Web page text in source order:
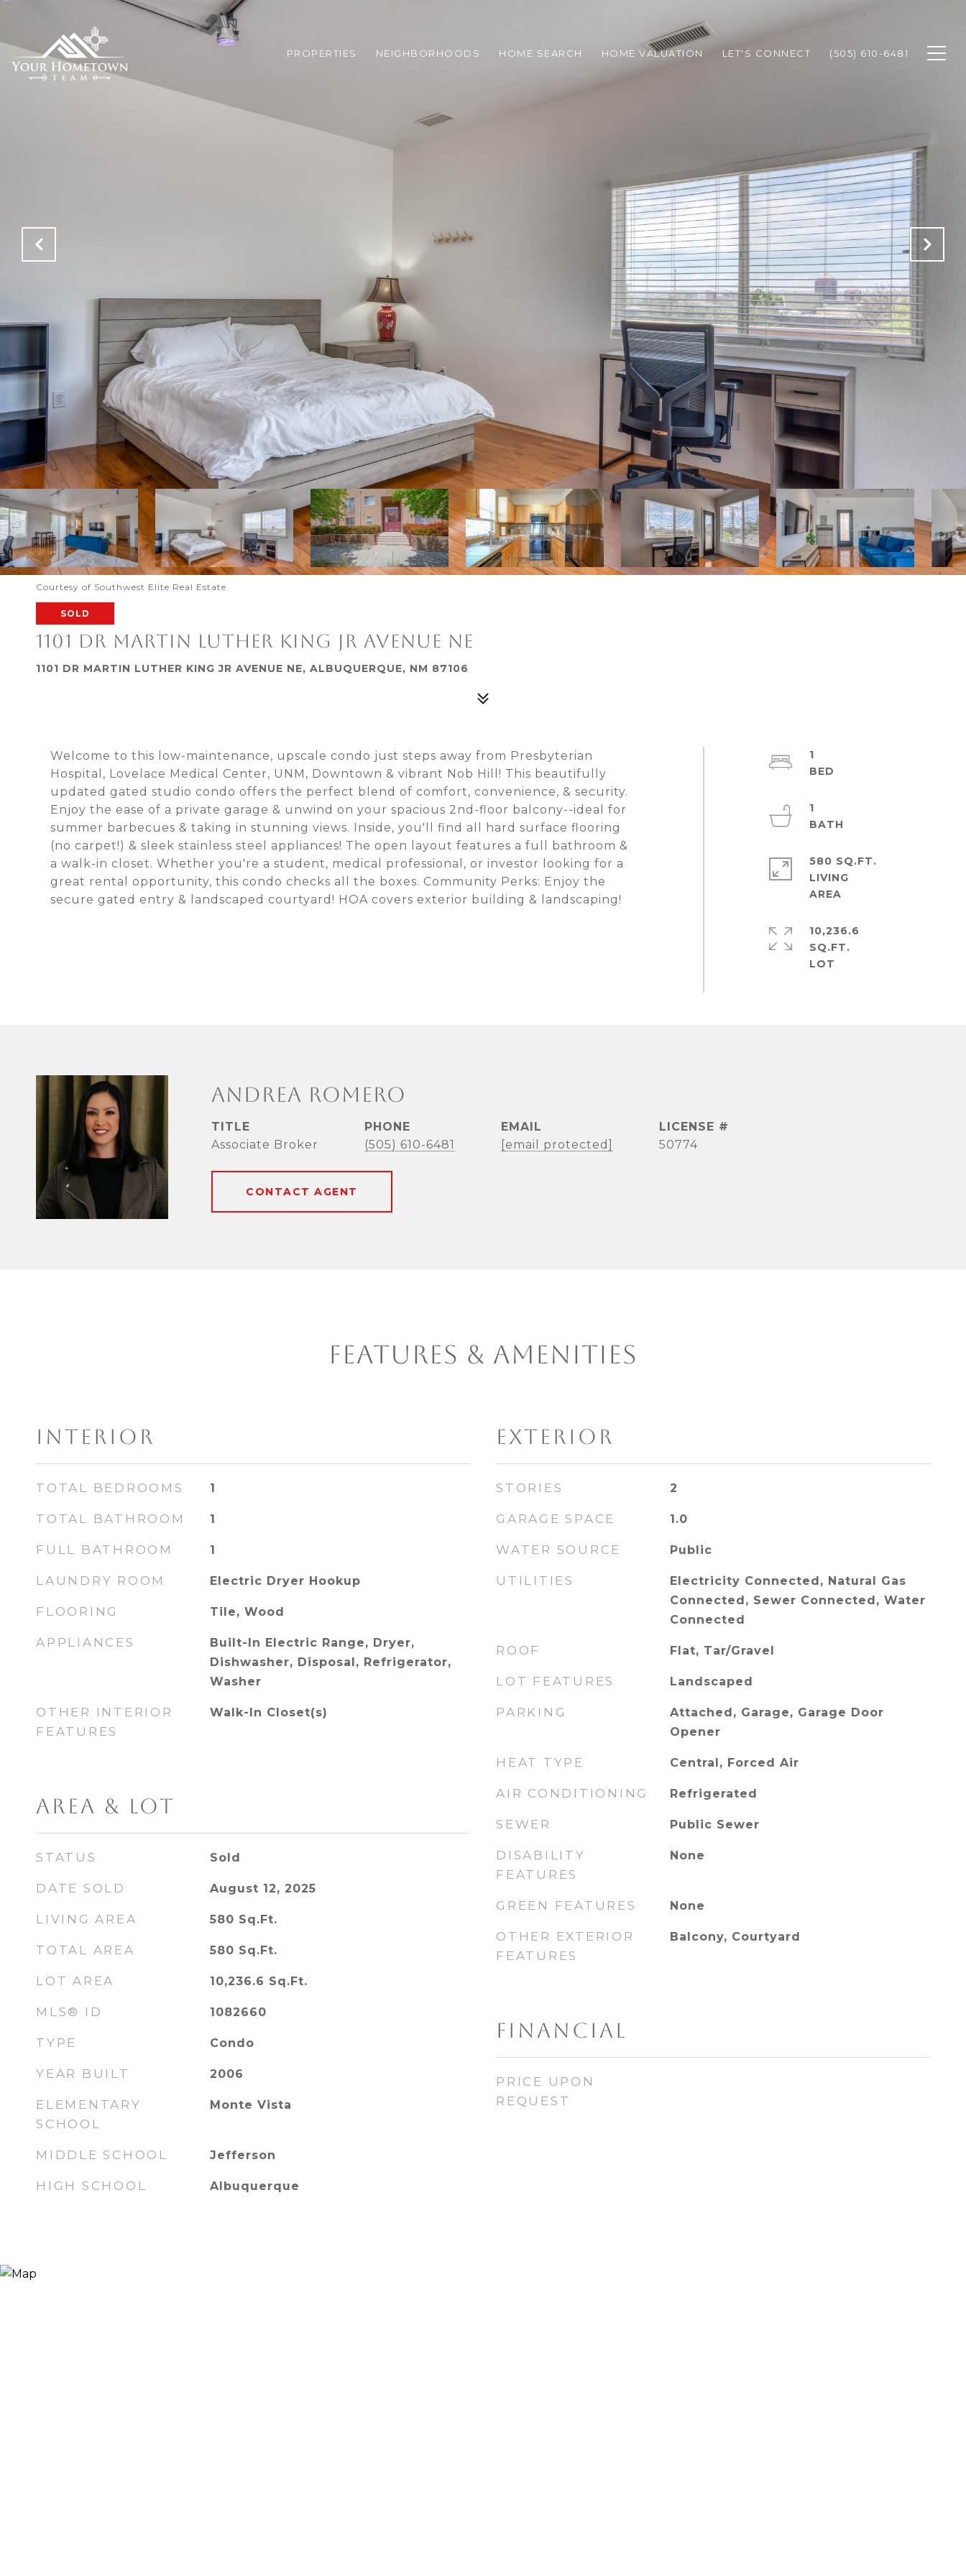
PROPERTIES NEIGHBORHOODS HOME SEARCH HOME VALUATION LET'S CONNECT (505) 610-6481
Courtesy of Southwest Elite Real Estate
SOLD
1101 DR MARTIN LUTHER KING JR AVENUE NE
1101 DR MARTIN LUTHER KING JR AVENUE NE, ALBUQUERQUE, NM 87106
Welcome to this low-maintenance, upscale condo just steps away from Presbyterian
Hospital, Lovelace Medical Center, UNM, Downtown & vibrant Nob Hill! This beautifully
updated gated studio condo offers the perfect blend of comfort, convenience, & security.
Enjoy the ease of a private garage & unwind on your spacious 2nd-floor balcony--ideal for
summer barbecues & taking in stunning views. Inside, you'll find all hard surface flooring
(no carpet!) & sleek stainless steel appliances! The open layout features a full bathroom &
a walk-in closet. Whether you're a student, medical professional, or investor looking for a
great rental opportunity, this condo checks all the boxes. Community Perks: Enjoy the
secure gated entry & landscaped courtyard! HOA covers exterior building & landscaping!
1
1
580 SQ.FT.
LIVING
10,236.6
SQ.FT.
ANDREA ROMERO
TITLE
Associate Broker
PHONE
(505) 610-6481
EMAIL
[email protected]
50774
CONTACT AGENT
FEATURES & AMENITIES
INTERIOR
TOTAL BEDROOMS 1
TOTAL BATHROOM 1
FULL BATHROOM 1
LAUNDRY ROOM Electric Dryer Hookup
FLOORING Tile, Wood
APPLIANCES
Built-In Electric Range, Dryer,
Dishwasher, Disposal, Refrigerator,
Washer
OTHER INTERIOR
FEATURES
Walk-In Closet(s)
AREA & LOT
STATUS Sold
DATE SOLD August 12, 2025
LIVING AREA 580 Sq.Ft.
TOTAL AREA 580 Sq.Ft.
LOT AREA 10,236.6 Sq.Ft.
MLS® ID 1082660
TYPE Condo
YEAR BUILT 2006
ELEMENTARY
SCHOOL
Monte Vista
MIDDLE SCHOOL Jefferson
HIGH SCHOOL Albuquerque
EXTERIOR
STORIES 2
GARAGE SPACE 1.0
WATER SOURCE Public
UTILITIES
Electricity Connected, Natural Gas
Connected, Sewer Connected, Water
Connected
ROOF Flat, Tar/Gravel
LOT FEATURES Landscaped
PARKING
Attached, Garage, Garage Door
Opener
HEAT TYPE Central, Forced Air
AIR CONDITIONING Refrigerated
SEWER Public Sewer
DISABILITY
FEATURES
None
GREEN FEATURES None
OTHER EXTERIOR
FEATURES
Balcony, Courtyard
FINANCIAL
PRICE UPON
REQUEST